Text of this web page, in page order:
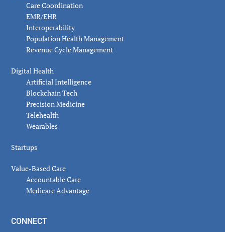
Care Coordination
EMR/EHR
Interoperability
Population Health Management
Revenue Cycle Management
Digital Health
Artificial Intelligence
Blockchain Tech
Precision Medicine
Telehealth
Wearables
Startups
Value-Based Care
Accountable Care
Medicare Advantage
CONNECT